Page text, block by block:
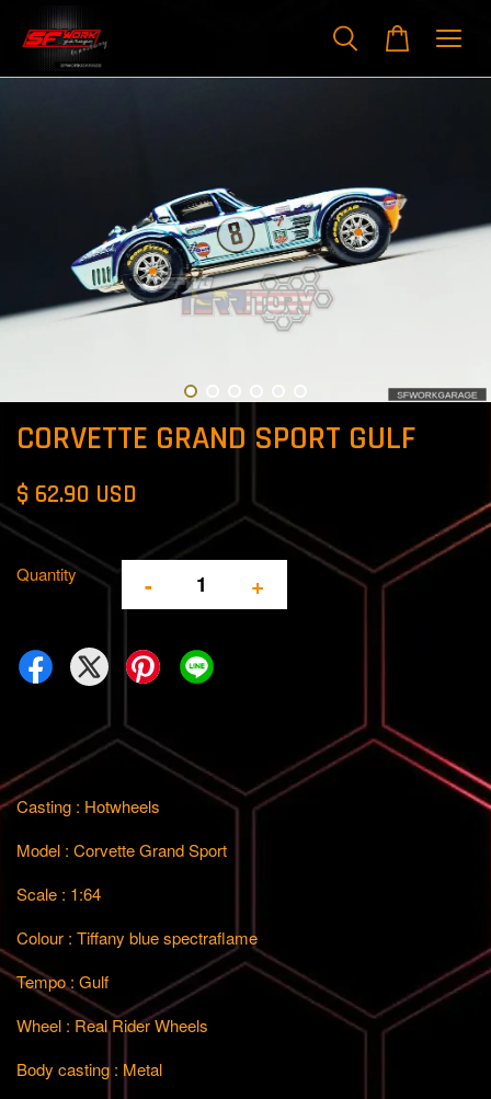
CORVETTE GRAND SPORT GULF
$ 62.90 USD
Quantity - +
Casting : Hotwheels
Model : Corvette Grand Sport
Scale : 1:64
Colour : Tiffany blue spectraflame
Tempo : Gulf
Wheel : Real Rider Wheels
Body casting : Metal